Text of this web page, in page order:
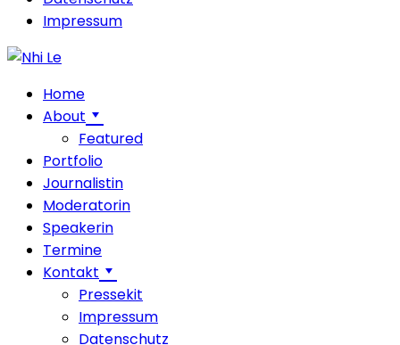
Impressum
Home
About
Featured
Portfolio
Journalistin
Moderatorin
Speakerin
Termine
Kontakt
Pressekit
Impressum
Datenschutz